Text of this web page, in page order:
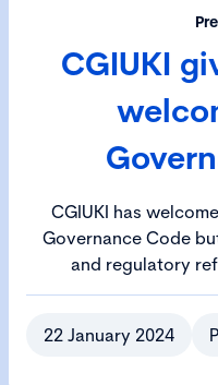
CGIUKI
CGIUKI has
Governance Code
and regulatory
22 January 2024